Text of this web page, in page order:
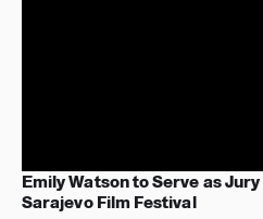
Emily Watson to Serve as
Sarajevo Film Festival